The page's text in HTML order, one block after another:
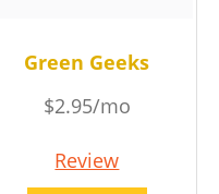
Green Geeks
$2.95/mo
Review